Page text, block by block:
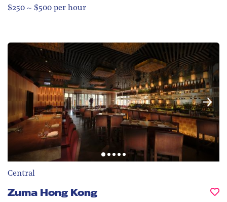
$250 ~ $500 per hour
Central
Zuma Hong Kong